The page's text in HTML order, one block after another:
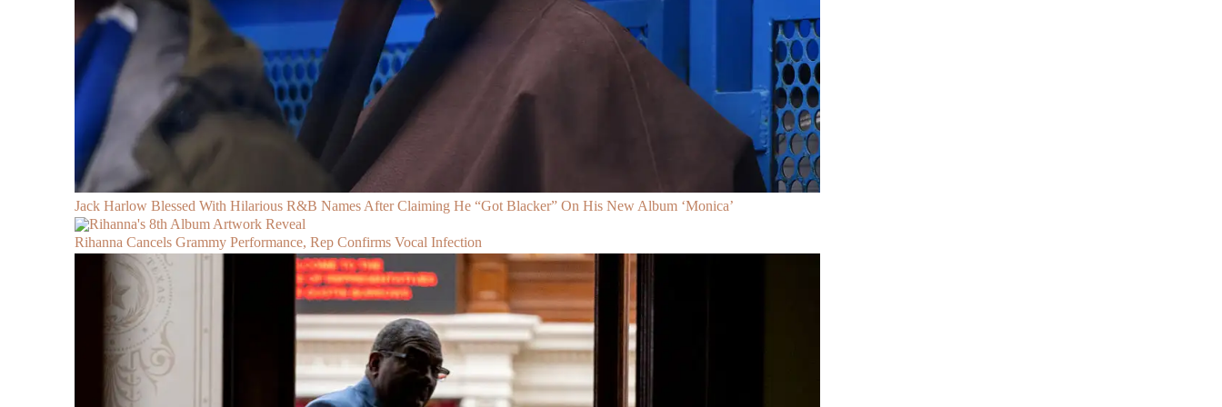
Jack Harlow Blessed With Hilarious R&B Names After Claiming He “Got Blacker” On His New Album ‘Monica’
Rihanna Cancels Grammy Performance, Rep Confirms Vocal Infection